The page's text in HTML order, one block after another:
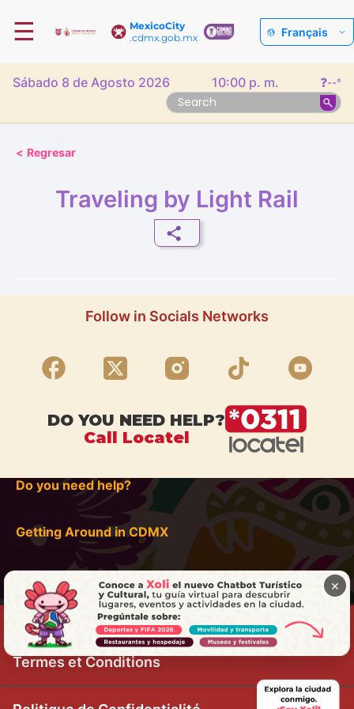
MexicoCity
.cdmx.gob.mx
☰ Français
Sábado 8 de Agosto 2026 10:00 p. m. ❓--°
< Regresar
Traveling by Light Rail
Follow in Socials Networks
DO YOU NEED HELP?
Call Locatel
Do you need help?
Getting Around in CDMX
Termes et Conditions
×